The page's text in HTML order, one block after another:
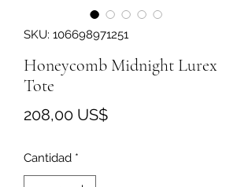
SKU: 106698971251
Honeycomb Midnight Lurex
Tote
208,00 US$Precio
Cantidad *